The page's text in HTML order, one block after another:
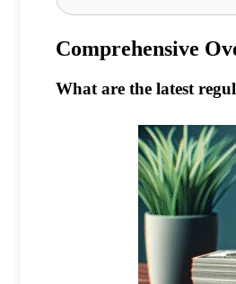
Comprehensive
What are the latest